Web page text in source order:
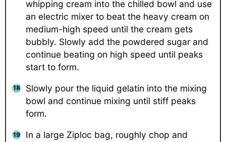
whipping cream into the chilled bowl and use
an electric mixer to beat the heavy cream on
medium-high speed until the cream gets
bubbly. Slowly add the powdered sugar and
continue beating on high speed until peaks
start to form.
Slowly pour the liquid gelatin into the mixing
bowl and continue mixing until stiff peaks
form.
In a large Ziploc bag, roughly chop and